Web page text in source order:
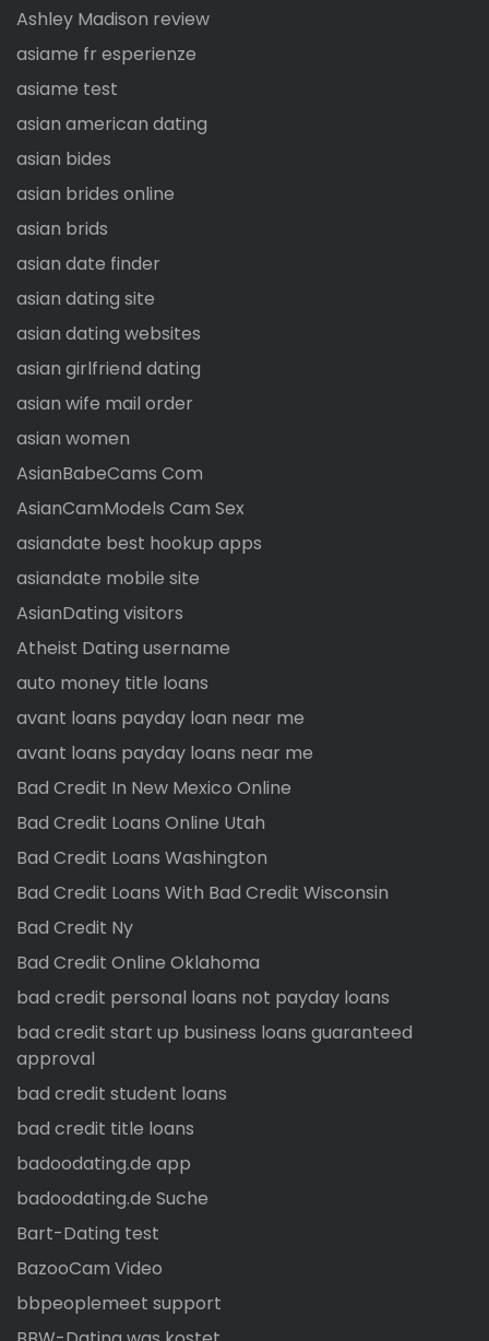
Ashley Madison review
asiame fr esperienze
asiame test
asian american dating
asian bides
asian brides online
asian brids
asian date finder
asian dating site
asian dating websites
asian girlfriend dating
asian wife mail order
asian women
AsianBabeCams Com
AsianCamModels Cam Sex
asiandate best hookup apps
asiandate mobile site
AsianDating visitors
Atheist Dating username
auto money title loans
avant loans payday loan near me
avant loans payday loans near me
Bad Credit In New Mexico Online
Bad Credit Loans Online Utah
Bad Credit Loans Washington
Bad Credit Loans With Bad Credit Wisconsin
Bad Credit Ny
Bad Credit Online Oklahoma
bad credit personal loans not payday loans
bad credit start up business loans guaranteed
approval
bad credit student loans
bad credit title loans
badoodating.de app
badoodating.de Suche
Bart-Dating test
BazooCam Video
bbpeoplemeet support